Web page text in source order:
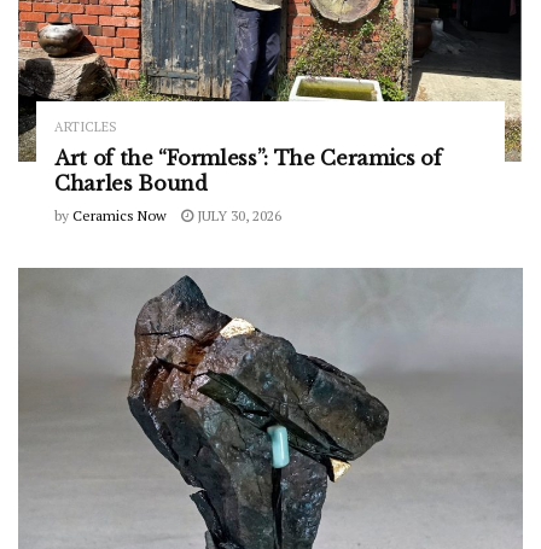
ARTICLES
Art of the “Formless”: The Ceramics of
Charles Bound
by Ceramics Now JULY 30, 2026